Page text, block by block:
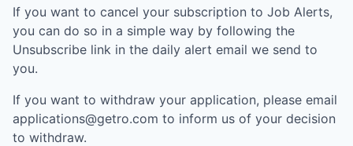
If you want to cancel your subscription to Job Alerts,
you can do so in a simple way by following the
Unsubscribe link in the daily alert email we send to
you.
If you want to withdraw your application, please email
applications@getro.com to inform us of your decision
to withdraw.